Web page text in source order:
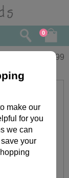
0
19.99
make our
for you
we can
your